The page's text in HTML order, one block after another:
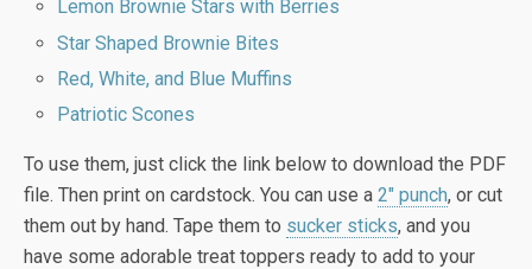
Lemon Brownie Stars with Berries
Star Shaped Brownie Bites
Red, White, and Blue Muffins
Patriotic Scones
To use them, just click the link below to download the PDF
file. Then print on cardstock. You can use a 2″ punch, or cut
them out by hand. Tape them to sucker sticks, and you
have some adorable treat toppers ready to add to your